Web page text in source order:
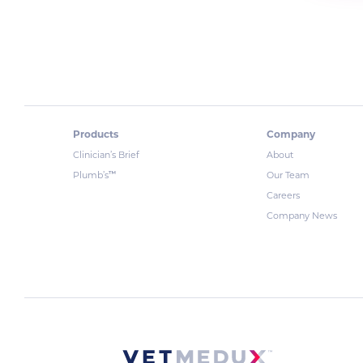
Products
Clinician’s Brief
Plumb’s™
Company
About
Our Team
Careers
Company News